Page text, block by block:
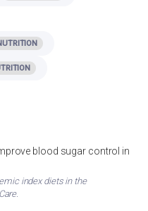
blood sugar control in
index diets in the